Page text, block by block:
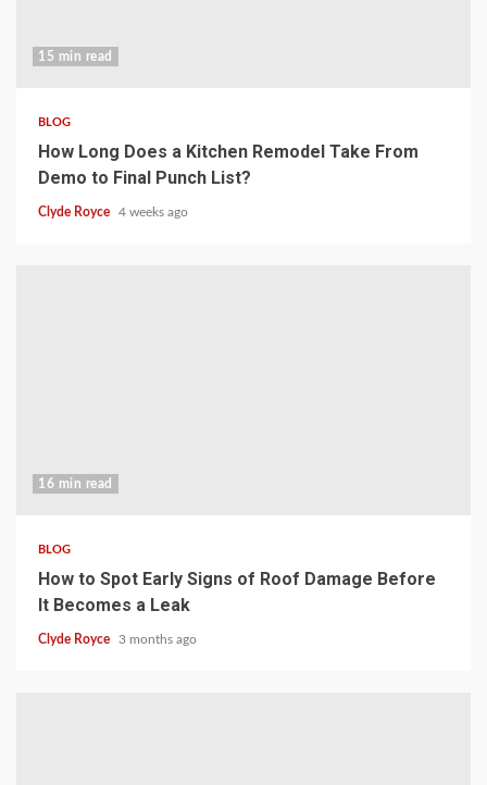
15 min read
BLOG
How Long Does a Kitchen Remodel Take From
Demo to Final Punch List?
Clyde Royce 4 weeks ago
16 min read
BLOG
How to Spot Early Signs of Roof Damage Before
It Becomes a Leak
Clyde Royce 3 months ago